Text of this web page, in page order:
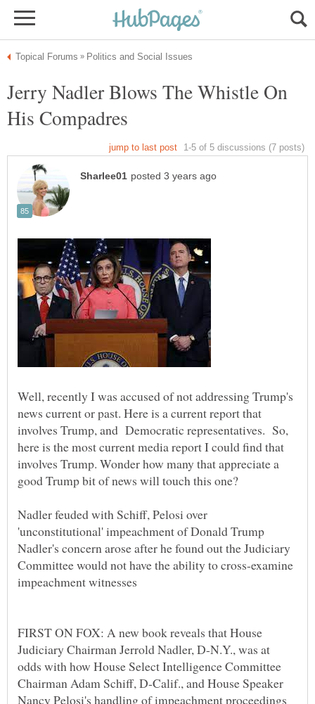
Jerry Nadler Blows The Whistle On
His Compadres
Well, recently I was accused of not addressing Trump's
news current or past. Here is a current report that
involves Trump, and Democratic representatives. So,
here is the most current media report I could find that
involves Trump. Wonder how many that appreciate a
Nadler feuded with Schiff, Pelosi over
Nadler's concern arose after he found out the Judiciary
Committee would not have the ability to cross-examine
FIRST ON FOX: A new book reveals that House
Judiciary Chairman Jerrold Nadler, D-N.Y., was at
odds with how House Select Intelligence Committee
Chairman Adam Schiff, D-Calif., and House Speaker
Nancy Pelosi's handling of impeachment proceedings